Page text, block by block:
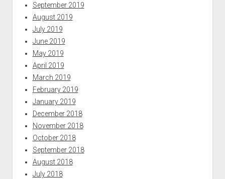
September 2019
August 2019
July 2019
June 2019
May 2019
April 2019
March 2019
February 2019
January 2019
December 2018
November 2018
October 2018
September 2018
August 2018
July 2018